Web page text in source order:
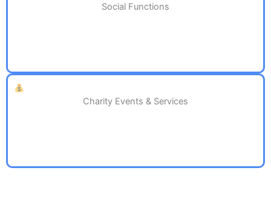
Social Functions
Charity Events & Services